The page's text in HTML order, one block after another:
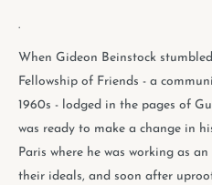
.
When Gideon Beinstock
Fellowship of Friends - a
1960s - lodged in the pages of
was ready to make a change in
Paris where he was working as
their ideals, and soon after